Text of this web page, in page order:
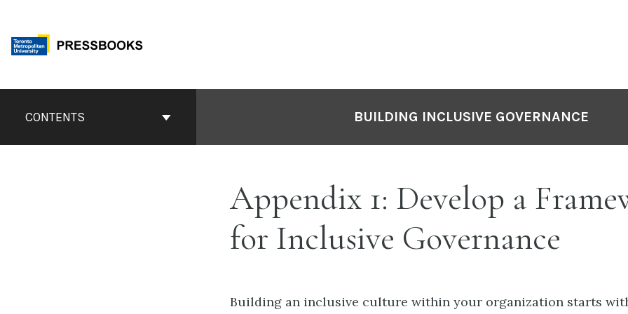
content
ContentsCONTENTS BUILDING INCLUSIVE GOVERNANCE
Appendix 1: Develop a
for Inclusive Governance
Building an inclusive culture within your organization starts